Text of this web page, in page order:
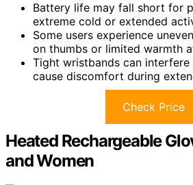
Battery life may fall short for
extreme cold or extended
Some users experience
on thumbs or limited warmth
Tight wristbands can
cause discomfort during
Check Price
Heated Rechargeable
and Women